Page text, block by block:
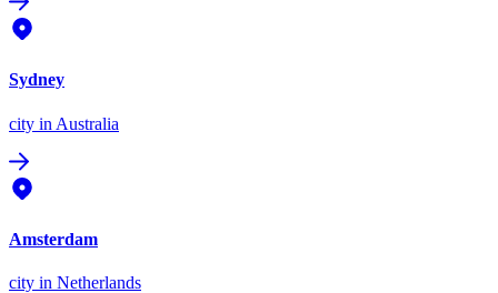
Sydney
city in Australia
Amsterdam
city in Netherlands